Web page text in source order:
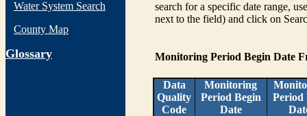
Water System Search
County Map
Glossary
search for a specific date range,
next to the field) and click on
Monitoring Period Begin Date
Data
Quality
Code
Monitoring
Period Begin
Date
Period